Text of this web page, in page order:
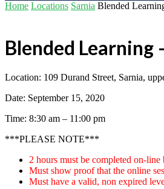
Home Locations Sarnia Blended
Blended Learning
Location: 109 Durand Street, Sarnia,
Date: September 15, 2020
Time: 8:30 am – 11:00 pm
***PLEASE NOTE***
2 hours must be completed on-
Must show proof that the online
Must have a valid, non expired